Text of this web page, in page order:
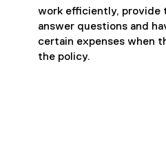
work efficiently, provide
answer questions and
certain expenses when
the policy.